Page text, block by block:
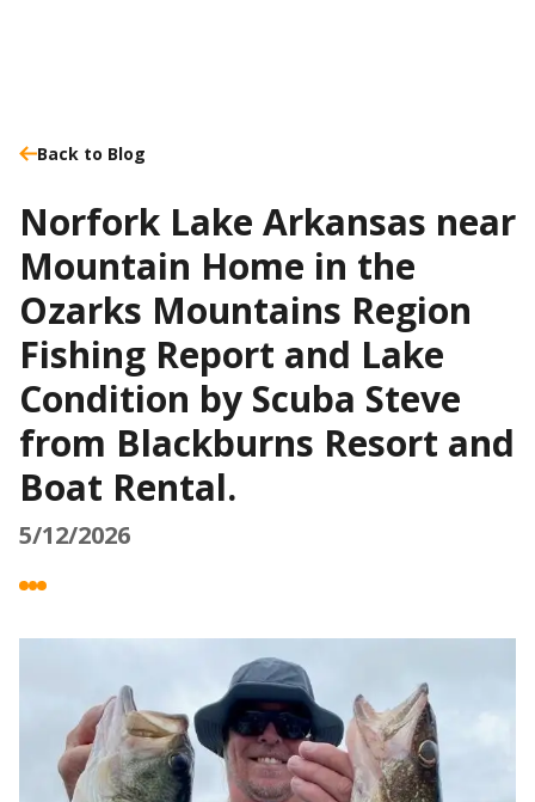
Back to Blog
Norfork Lake Arkansas near
Mountain Home in the
Ozarks Mountains Region
Fishing Report and Lake
Condition by Scuba Steve
from Blackburns Resort and
Boat Rental.
5/12/2026